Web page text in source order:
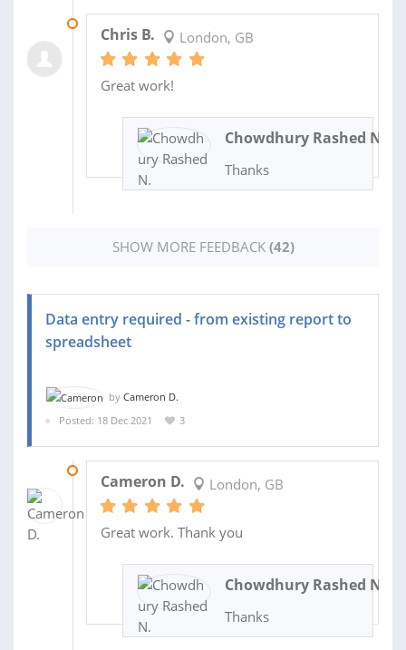
Chris B. London, GB
Great work!
Chowdhury Rashed N.
Thanks
SHOW MORE FEEDBACK (42)
Data entry required - from existing report to
spreadsheet
by Cameron D.
Posted: 18 Dec 2021
3
Cameron D. London, GB
Great work. Thank you
Chowdhury Rashed N.
Thanks